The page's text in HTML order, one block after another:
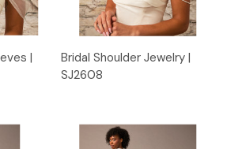
|
Bridal Shoulder Jewelry |
SJ2608